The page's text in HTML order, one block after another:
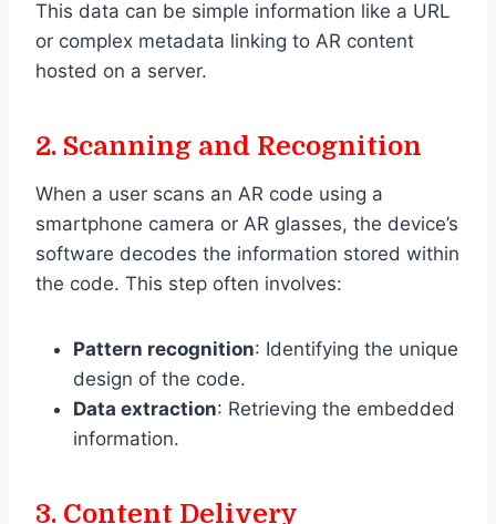
This data can be simple information like a URL
or complex metadata linking to AR content
hosted on a server.
2. Scanning and Recognition
When a user scans an AR code using a
smartphone camera or AR glasses, the device’s
software decodes the information stored within
the code. This step often involves:
Pattern recognition: Identifying the unique
design of the code.
Data extraction: Retrieving the embedded
information.
3. Content Delivery